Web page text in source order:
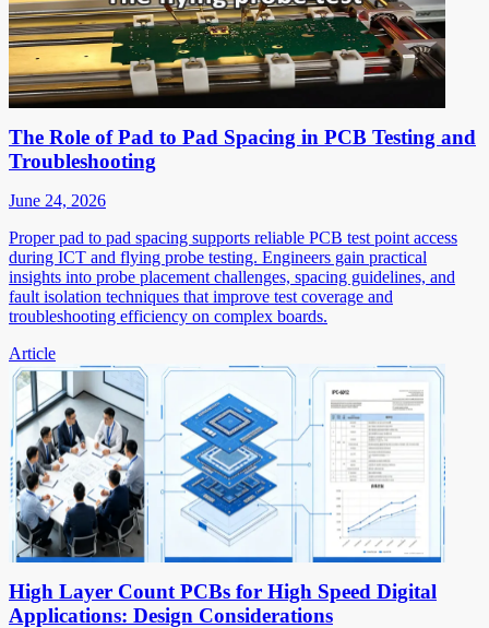
The Role of Pad to Pad Spacing in PCB Testing and
Troubleshooting
June 24, 2026
Proper pad to pad spacing supports reliable PCB test point access
during ICT and flying probe testing. Engineers gain practical
insights into probe placement challenges, spacing guidelines, and
fault isolation techniques that improve test coverage and
troubleshooting efficiency on complex boards.
Article
High Layer Count PCBs for High Speed Digital
Applications: Design Considerations